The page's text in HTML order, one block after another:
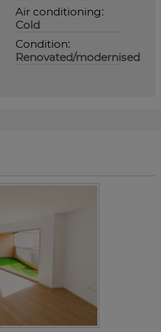
Air conditioning:
Cold
Condition:
Renovated/modernised